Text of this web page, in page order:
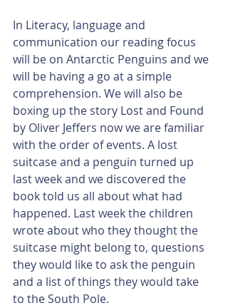
In Literacy, language and
communication our reading focus
will be on Antarctic Penguins and we
will be having a go at a simple
comprehension. We will also be
boxing up the story Lost and Found
by Oliver Jeffers now we are familiar
with the order of events. A lost
suitcase and a penguin turned up
last week and we discovered the
book told us all about what had
happened. Last week the children
wrote about who they thought the
suitcase might belong to, questions
they would like to ask the penguin
and a list of things they would take
to the South Pole.